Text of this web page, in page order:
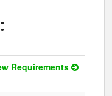
Requirements